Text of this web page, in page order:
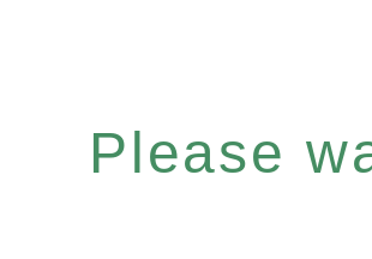
Please